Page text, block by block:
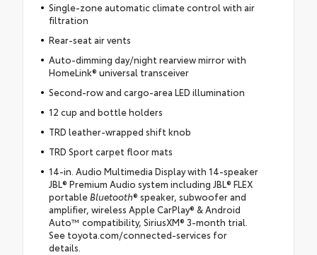
Single-zone automatic climate control with air
filtration
Rear-seat air vents
Auto-dimming day/night rearview mirror with
HomeLink® universal transceiver
Second-row and cargo-area LED illumination
12 cup and bottle holders
TRD leather-wrapped shift knob
TRD Sport carpet floor mats
14-in. Audio Multimedia Display with 14-speaker
JBL® Premium Audio system including JBL® FLEX
portableBluetooth® speaker, subwoofer and
amplifier, wireless Apple CarPlay® & Android
Auto™ compatibility, SiriusXM® 3-month trial.
See toyota.com/connected-services for
details.